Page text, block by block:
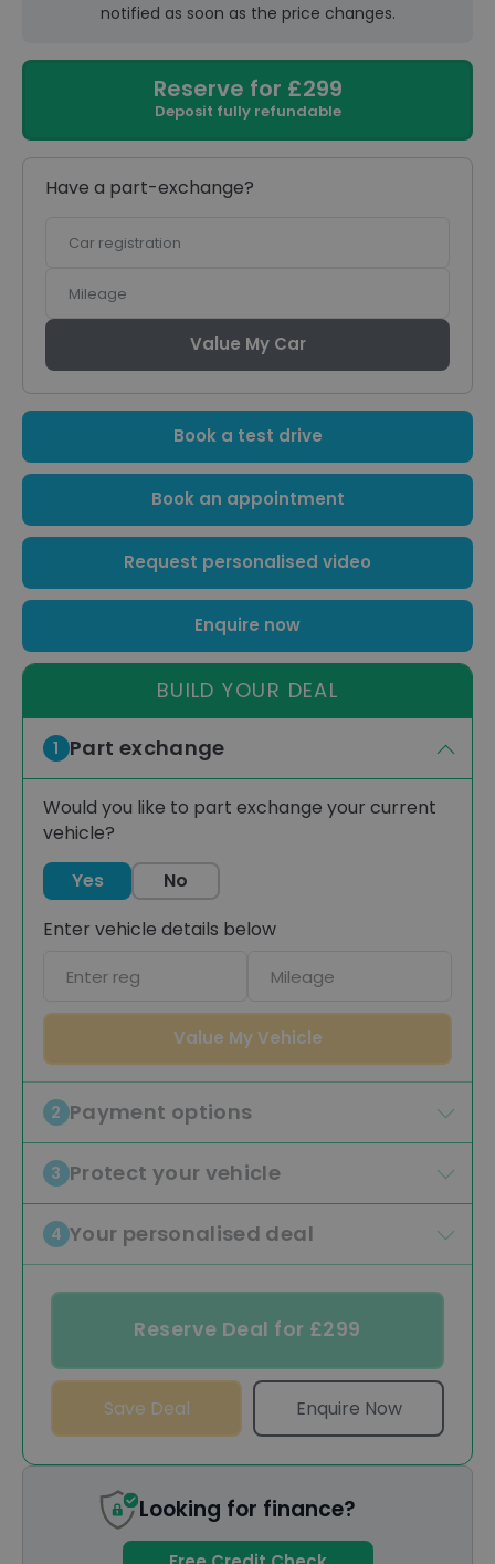
notified as soon as the price changes.
Reserve for £299
Deposit fully refundable
Have a part-exchange?
registration
Value My Car
Book a test drive
Book an appointment
Request personalised video
Enquire now
BUILD YOUR DEAL
1 Part exchange
Would you like to part exchange your current
vehicle?
Yes
No
Enter vehicle details below
registration
Value My Vehicle
2 Payment options
3 Protect your vehicle
4 Your personalised deal
Reserve Deal for £299
Save Deal Enquire Now
Looking for finance?